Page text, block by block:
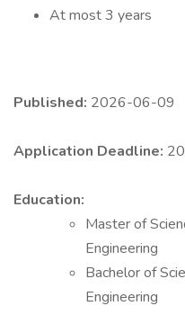
At most 3 years
Published: 2026-06-09
Application Deadline:
Education:
Master of
Engineering
Bachelor of
Engineering